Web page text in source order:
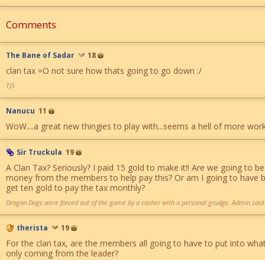
Comments
The Bane of Sadar 18
clan tax =O not sure how thats going to go down :/
TJS
Nanucu 11
WoW....a great new thingies to play with...seems a hell of more
Sir Truckula 19
A Clan Tax? Seriously? I paid 15 gold to make it!! Are we going to
money from the members to help pay this? Or am I going to have
get ten gold to pay the tax monthly?
Dragon Dogs were forced out of the game by a casher with a personal grudge. Admin
therista 19
For the clan tax, are the members all going to have to put into
only coming from the leader?